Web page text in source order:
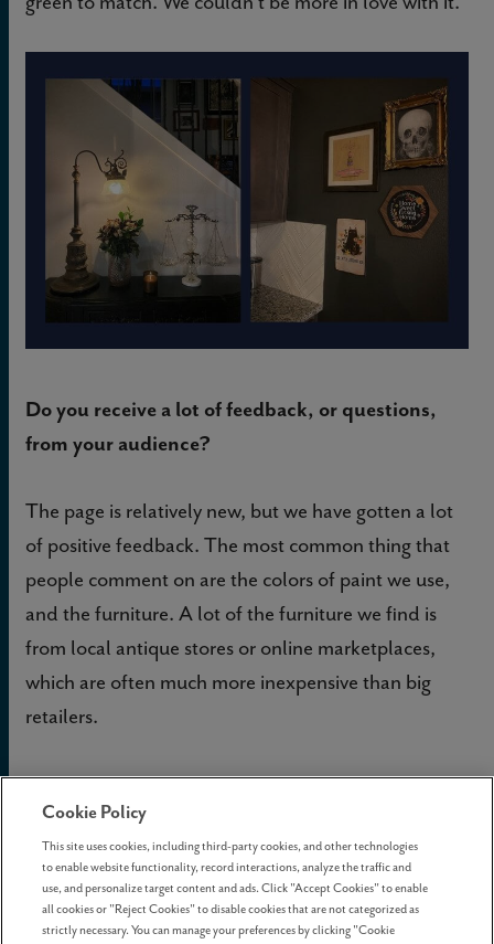
Do you receive a lot of feedback, or questions,
from your audience?
The page is relatively new, but we have gotten a lot
of positive feedback. The most common thing that
people comment on are the colors of paint we use,
and the furniture. A lot of the furniture we find is
from local antique stores or online marketplaces,
which are often much more inexpensive than big
retailers.
If you could share one piece of design advice for
new homeowners, what would it be?
Don’t be scared! People often seem worried about
painting or doing anything too big, but I think they
Cookie Policy
This site uses cookies, including third-party cookies, and other technologies
to enable website functionality, record interactions, analyze the traffic and
use, and personalize target content and ads. Click "Accept Cookies" to enable
all cookies or "Reject Cookies" to disable cookies that are not categorized as
strictly necessary. You can manage your preferences by clicking "Cookie